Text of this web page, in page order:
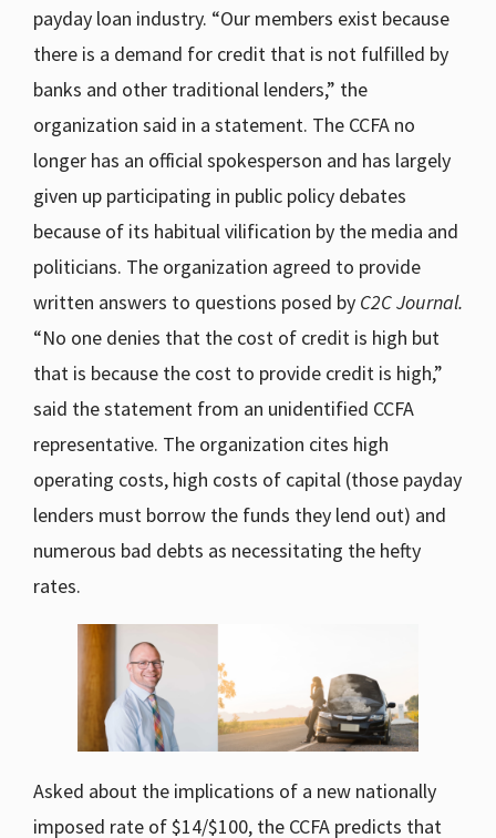
payday loan industry. “Our members exist because
there is a demand for credit that is not fulfilled by
banks and other traditional lenders,” the
organization said in a statement. The CCFA no
longer has an official spokesperson and has largely
given up participating in public policy debates
because of its habitual vilification by the media and
politicians. The organization agreed to provide
written answers to questions posed by C2C Journal.
“No one denies that the cost of credit is high but
that is because the cost to provide credit is high,”
said the statement from an unidentified CCFA
representative. The organization cites high
operating costs, high costs of capital (those payday
lenders must borrow the funds they lend out) and
numerous bad debts as necessitating the hefty
rates.
Asked about the implications of a new nationally
imposed rate of $14/$100, the CCFA predicts that